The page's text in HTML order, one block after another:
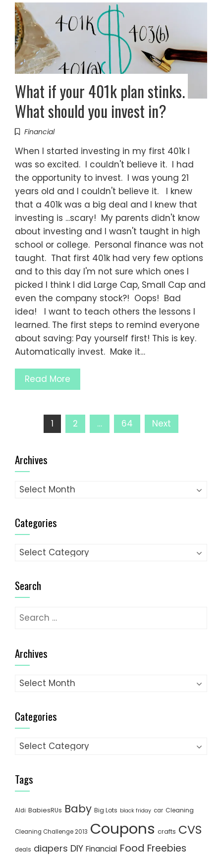
What if your 401k plan stinks.
What should you invest in?
Financial
When I started investing in my first 401k I
was so excited. I couldn't believe it. I had
the opportunity to invest. I was young 21
years old and I couldn't believe it. I knew
that a 401k was a big deal and I knew that
investing is ...scary! My parents didn't know
about investing and I wasn't taught in high
school or college. Personal finance was not
taught. That first 401k had very few options
and to this day I'm not sure which ones I
picked I think I did Large Cap, Small Cap and
even the company stock?! Oops! Bad
idea! I want to teach others the lessons I
learned. The first steps to remind everyone
about saving: Pay yourself first! This is key.
Automatically invest. Make it…
Read More
Posts
pagination
1 2 … 64 Next
Archives
Archives
Categories
Categories
Search
Search
Archives
Archives
Categories
Categories
Tags
Aldi BabiesRUs Baby Big Lots black friday car Cleaning
Cleaning Challenge 2013 Coupons crafts CVS
deals diapers DIY Financial Food Freebies